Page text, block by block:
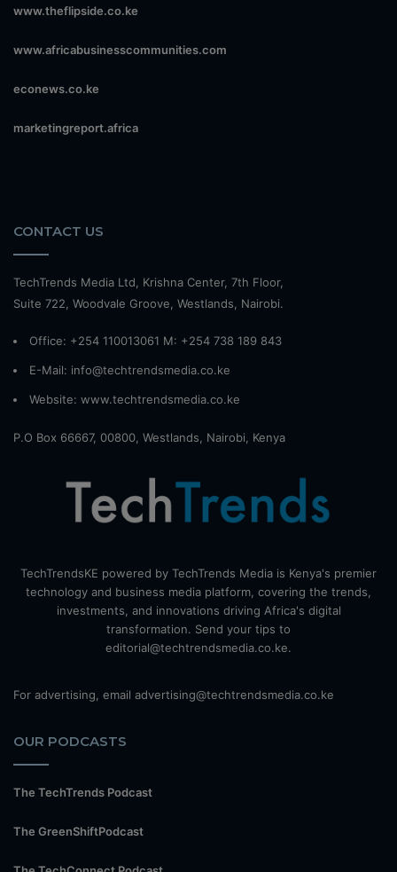
www.theflipside.co.ke
www.africabusinesscommunities.com
econews.co.ke
marketingreport.africa
CONTACT US
TechTrends Media Ltd, Krishna Center, 7th Floor,
Suite 722, Woodvale Groove, Westlands, Nairobi.
Office: +254 110013061 M: +254 738 189 843
E-Mail: info@techtrendsmedia.co.ke
Website: www.techtrendsmedia.co.ke
P.O Box 66667, 00800, Westlands, Nairobi, Kenya
TechTrendsKE powered by TechTrends Media is Kenya's premier
technology and business media platform, covering the trends,
investments, and innovations driving Africa's digital
transformation. Send your tips to
editorial@techtrendsmedia.co.ke.
For advertising, email advertising@techtrendsmedia.co.ke
OUR PODCASTS
The TechTrends Podcast
The GreenShiftPodcast